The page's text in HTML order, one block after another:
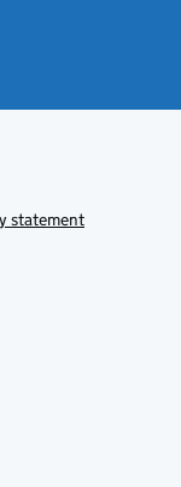
statement